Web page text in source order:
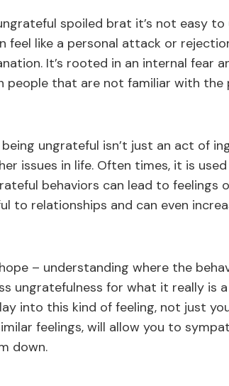
spoiled brat it’s not easy
feel like a personal attack or
It’s rooted in an internal fear
that are not familiar with the
ungrateful isn’t just an act of
issues in life. Often times, it is
behaviors can lead to
to relationships and can even
– understanding where the
ungratefulness for what it really is
into this kind of feeling, not just
feelings, will allow you to
down.